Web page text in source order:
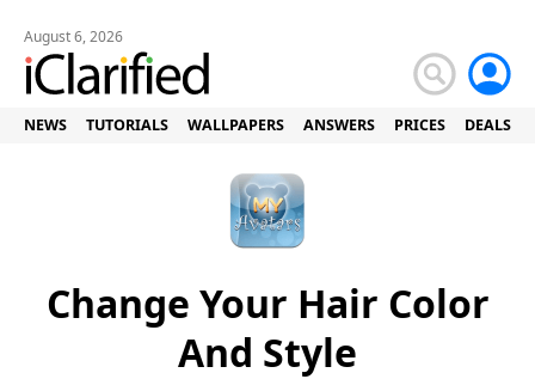
August 6, 2026
NEWS TUTORIALS WALLPAPERS ANSWERS PRICES DEALS
Change Your Hair Color
And Style